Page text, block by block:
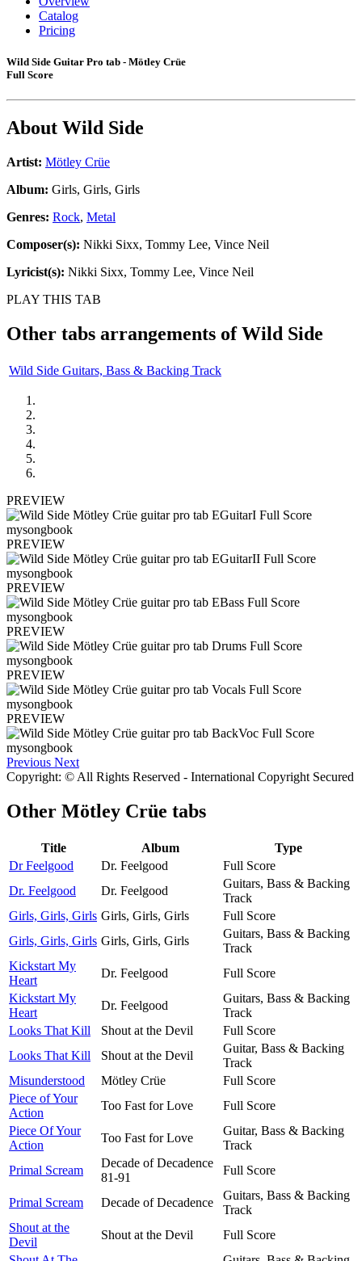
Catalog
Pricing
Wild Side Guitar Pro tab - Mötley Crüe
Full Score
About Wild Side
Artist: Mötley Crüe
Album: Girls, Girls, Girls
Genres: Rock, Metal
Composer(s): Nikki Sixx, Tommy Lee, Vince Neil
Lyricist(s): Nikki Sixx, Tommy Lee, Vince Neil
PLAY THIS TAB
Other tabs arrangements ofWild Side
Wild Side Guitars, Bass & Backing Track
PREVIEW
PREVIEW
PREVIEW
PREVIEW
PREVIEW
PREVIEW
Previous Next
Copyright: © All Rights Reserved - International Copyright Secured
Other Mötley Crüe tabs
Title Album
Type
Dr Feelgood
Dr. Feelgood
Full Score
Dr. Feelgood
Dr. Feelgood
Guitars, Bass & Backing
Track
Girls, Girls, Girls Girls, Girls, Girls
Full Score
Girls, Girls, Girls Girls, Girls, Girls
Guitars, Bass & Backing
Track
Kickstart My
Heart
Dr. Feelgood
Full Score
Kickstart My
Heart
Dr. Feelgood
Guitars, Bass & Backing
Track
Looks That Kill
Shout at the Devil
Full Score
Looks That Kill
Shout at the Devil
Guitar, Bass & Backing
Track
Misunderstood
Mötley Crüe
Full Score
Piece of Your
Action
Too Fast for Love
Full Score
Piece Of Your
Action
Too Fast for Love
Guitar, Bass & Backing
Track
Primal Scream
Decade of Decadence
81-91
Full Score
Primal Scream Decade of Decadence
Guitars, Bass & Backing
Track
Shout at the
Devil
Shout at the Devil
Full Score